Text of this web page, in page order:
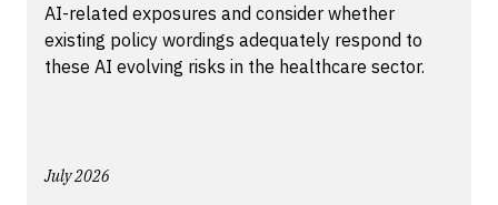
AI-related exposures and consider whether
existing policy wordings adequately respond to
these AI evolving risks in the healthcare sector.
July 2026